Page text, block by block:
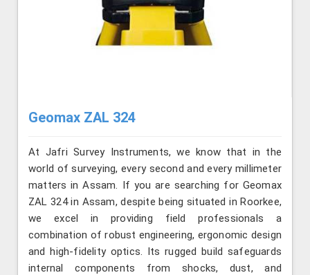
Geomax ZAL 324
At Jafri Survey Instruments, we know that in the
world of surveying, every second and every millimeter
matters in Assam. If you are searching for Geomax
ZAL 324 in Assam, despite being situated in Roorkee,
we excel in providing field professionals a
combination of robust engineering, ergonomic design
and high-fidelity optics. Its rugged build safeguards
internal components from shocks, dust, and